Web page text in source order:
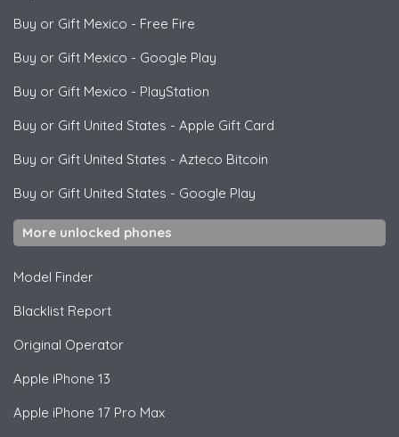
Buy or Gift Mexico - Free Fire
Buy or Gift Mexico - Google Play
Buy or Gift Mexico - PlayStation
Buy or Gift United States - Apple Gift Card
Buy or Gift United States - Azteco Bitcoin
Buy or Gift United States - Google Play
More unlocked phones
Model Finder
Blacklist Report
Original Operator
Apple iPhone 13
Apple iPhone 17 Pro Max